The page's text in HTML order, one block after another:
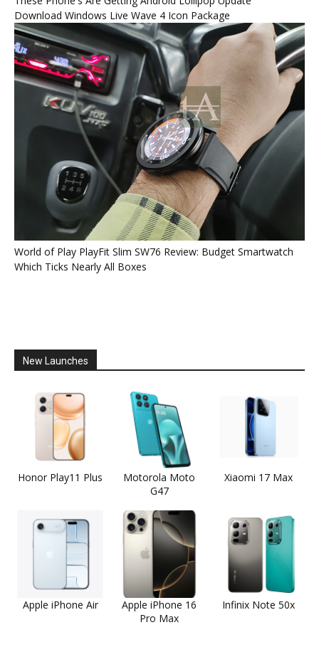
Download Windows Live Wave 4 Icon Package
World of Play PlayFit Slim SW76 Review: Budget Smartwatch
Which Ticks Nearly All Boxes
New Launches
Honor Play11 Plus
Motorola Moto
G47
Xiaomi 17 Max
Apple iPhone Air
Apple iPhone 16
Pro Max
Infinix Note 50x